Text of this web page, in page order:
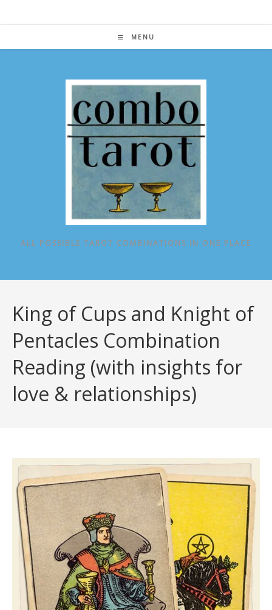
MENU
ALL POSSIBLE TAROT COMBINATIONS IN ONE PLACE
King of Cups and Knight of
Pentacles Combination
Reading (with insights for
love & relationships)